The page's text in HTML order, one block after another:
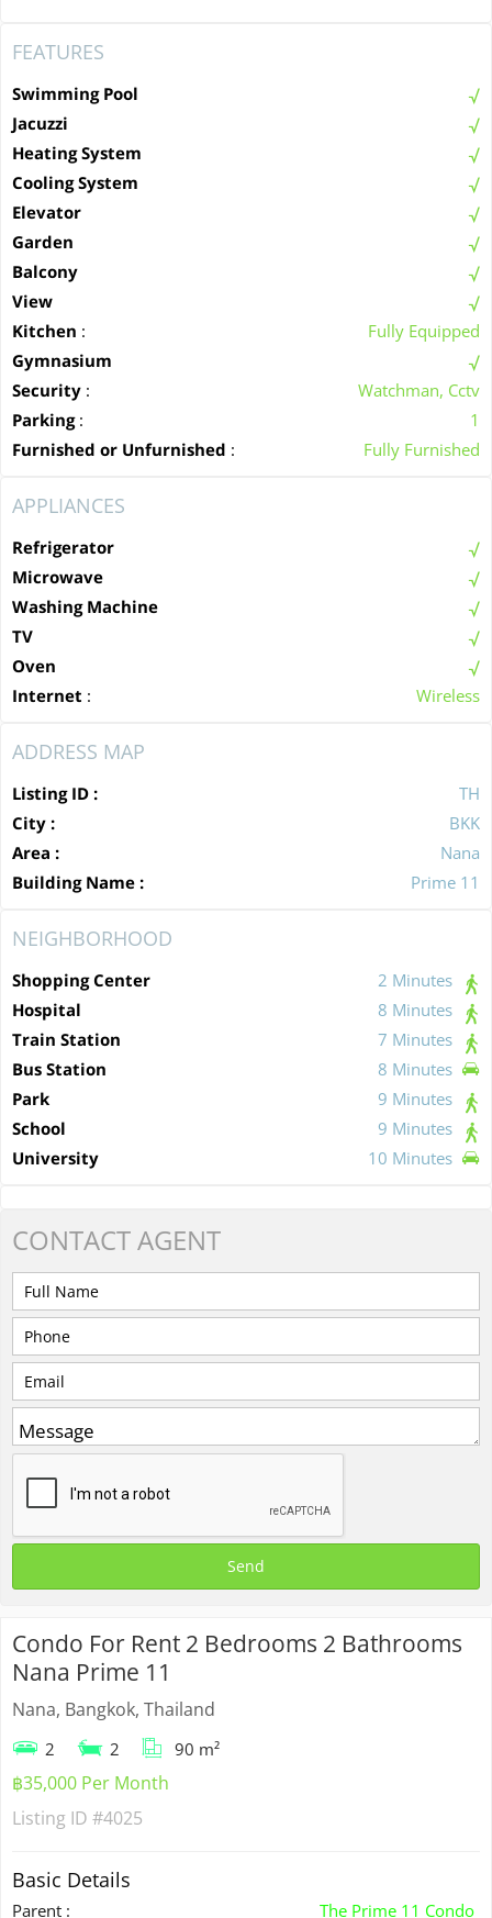
FEATURES
Swimming Pool
Jacuzzi
Heating System
Cooling System
Elevator
Garden
Balcony
View
Kitchen :
Fully Equipped
Gymnasium
Security :
Watchman, Cctv
Parking:
1
Furnished or Unfurnished : Fully Furnished
APPLIANCES
Refrigerator
Microwave
Washing Machine
TV
Oven
Internet : Wireless
ADDRESS MAP
Listing ID :
TH
City :
BKK
Area :
Nana
Building Name :
Prime 11
NEIGHBORHOOD
Shopping Center
2 Minutes
Hospital
8 Minutes
Train Station
7 Minutes
Bus Station
8 Minutes
Park
9 Minutes
School
9 Minutes
University
10 Minutes
CONTACTAGENT
Condo For Rent 2 Bedrooms 2 Bathrooms
Nana Prime 11
Nana, Bangkok, Thailand
2 2 90 m²
฿35,000 Per Month
Listing ID #4025
Basic Details
Parent : The Prime 11 Condo